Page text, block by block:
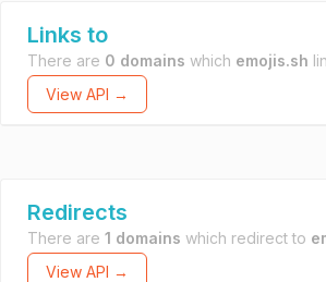
Links to
There are 0 domains which emojis.sh
View API →
Redirects
There are 1 domains which redirect to
View API →